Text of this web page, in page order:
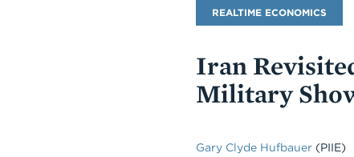
Blog
Name
REALTIME ECONOMICS
Iran
Military
Gary Clyde Hufbauer (PIIE)